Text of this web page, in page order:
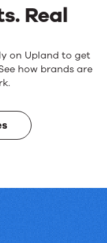
Real
on Upland to get
how brands are